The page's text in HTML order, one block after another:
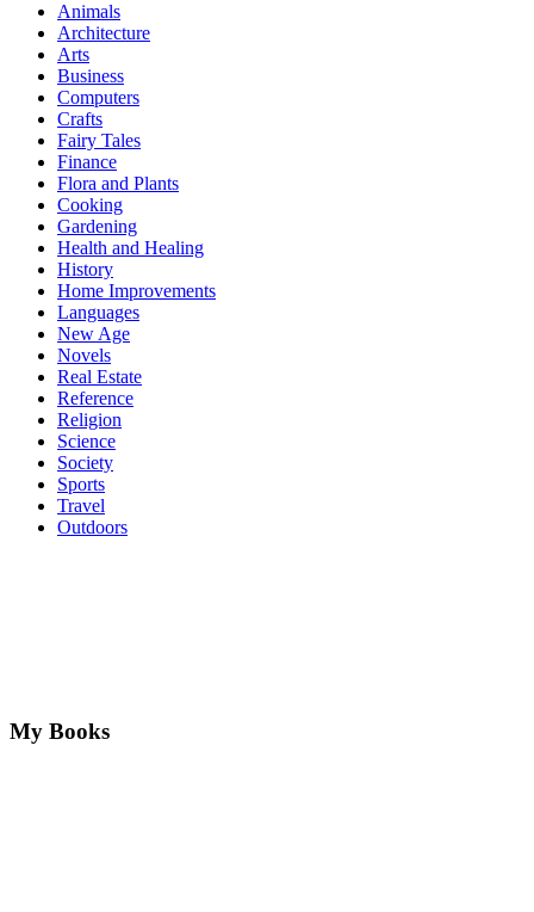
Animals
Architecture
Arts
Business
Computers
Crafts
Fairy Tales
Finance
Flora and Plants
Cooking
Gardening
Health and Healing
History
Home Improvements
Languages
New Age
Novels
Real Estate
Reference
Religion
Science
Society
Sports
Travel
Outdoors
My Books